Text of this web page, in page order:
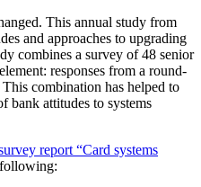
This annual study from
and approaches to upgrading
combines a survey of 48 senior
responses from a round-
combination has helped to
bank attitudes to systems
report “Card systems